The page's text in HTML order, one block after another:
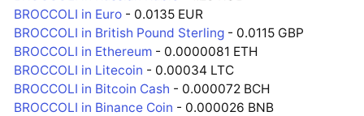
BROCCOLI in Euro - 0.0135 EUR
BROCCOLI in British Pound Sterling - 0.0115 GBP
BROCCOLI in Ethereum - 0.0000081 ETH
BROCCOLI in Litecoin - 0.00034 LTC
BROCCOLI in Bitcoin Cash - 0.000072 BCH
BROCCOLI in Binance Coin - 0.000026 BNB